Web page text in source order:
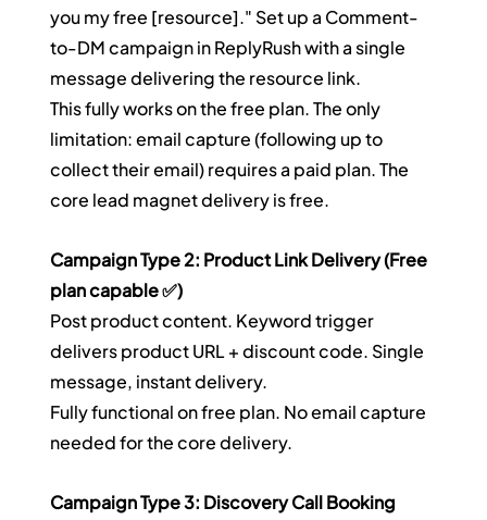
you my free [resource]." Set up a Comment-
to-DM campaign in ReplyRush with a single
message delivering the resource link.
This fully works on the free plan. The only
limitation: email capture (following up to
collect their email) requires a paid plan. The
core lead magnet delivery is free.
Campaign Type 2: Product Link Delivery (Free
plan capable ✅)
Post product content. Keyword trigger
delivers product URL + discount code. Single
message, instant delivery.
Fully functional on free plan. No email capture
needed for the core delivery.
Campaign Type 3: Discovery Call Booking